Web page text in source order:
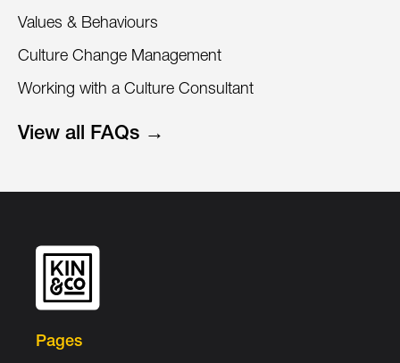
Values & Behaviours
Culture Change Management
Working with a Culture Consultant
View all FAQs →
Pages